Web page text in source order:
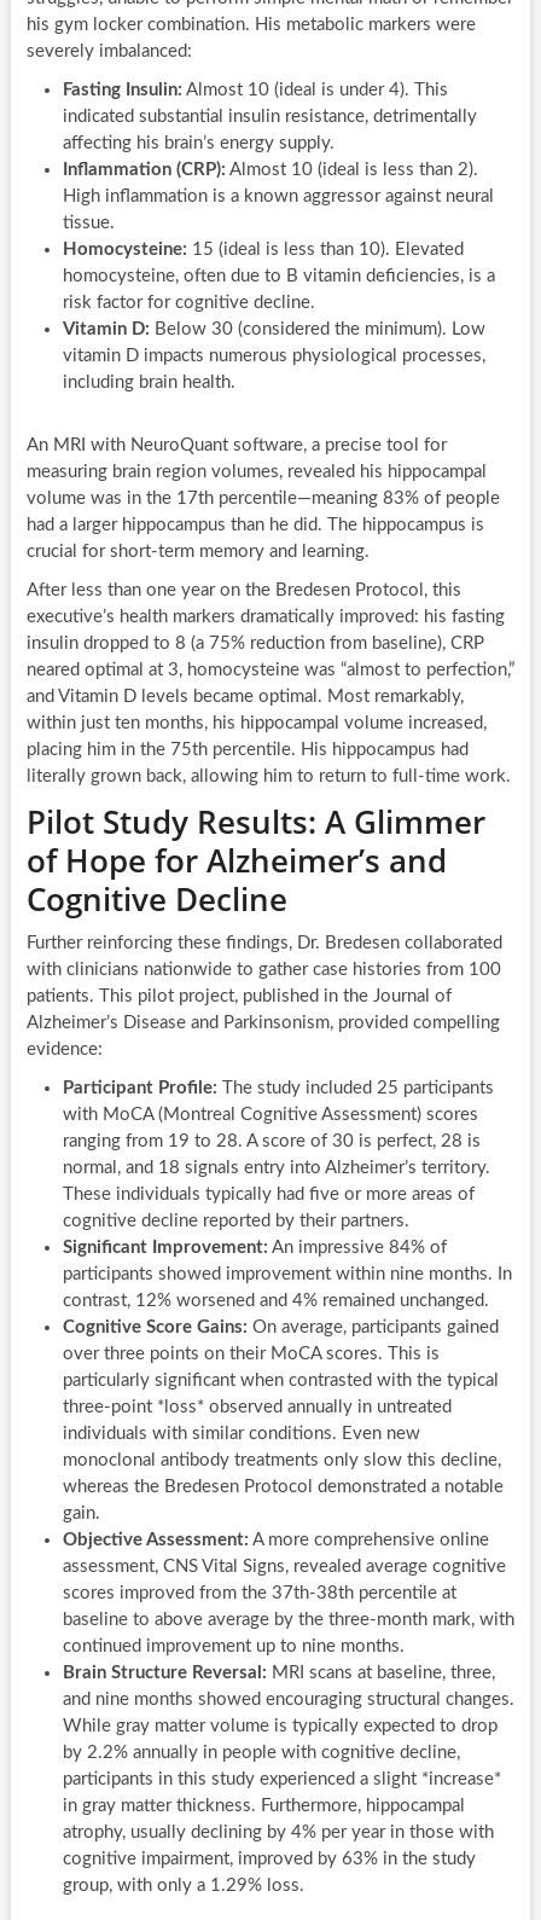
his gym locker combination. His metabolic markers were
severely imbalanced:
Fasting Insulin: Almost 10 (ideal is under 4). This
indicated substantial insulin resistance, detrimentally
affecting his brain’s energy supply.
Inflammation (CRP): Almost 10 (ideal is less than 2).
High inflammation is a known aggressor against neural
tissue.
Homocysteine: 15 (ideal is less than 10). Elevated
homocysteine, often due to B vitamin deficiencies, is a
risk factor for cognitive decline.
Vitamin D: Below 30 (considered the minimum). Low
vitamin D impacts numerous physiological processes,
including brain health.
An MRI with NeuroQuant software, a precise tool for
measuring brain region volumes, revealed his hippocampal
volume was in the 17th percentile—meaning 83% of people
had a larger hippocampus than he did. The hippocampus is
crucial for short-term memory and learning.
After less than one year on the Bredesen Protocol, this
executive’s health markers dramatically improved: his fasting
insulin dropped to 8 (a 75% reduction from baseline), CRP
neared optimal at 3, homocysteine was “almost to perfection,”
and Vitamin D levels became optimal. Most remarkably,
within just ten months, his hippocampal volume increased,
placing him in the 75th percentile. His hippocampus had
literally grown back, allowing him to return to full-time work.
Pilot Study Results: A Glimmer
of Hope for Alzheimer’s and
Cognitive Decline
Further reinforcing these findings, Dr. Bredesen collaborated
with clinicians nationwide to gather case histories from 100
patients. This pilot project, published in the Journal of
Alzheimer’s Disease and Parkinsonism, provided compelling
evidence:
Participant Profile: The study included 25 participants
with MoCA (Montreal Cognitive Assessment) scores
ranging from 19 to 28. A score of 30 is perfect, 28 is
normal, and 18 signals entry into Alzheimer’s territory.
These individuals typically had five or more areas of
cognitive decline reported by their partners.
Significant Improvement: An impressive 84% of
participants showed improvement within nine months. In
contrast, 12% worsened and 4% remained unchanged.
Cognitive Score Gains: On average, participants gained
over three points on their MoCA scores. This is
particularly significant when contrasted with the typical
three-point *loss* observed annually in untreated
individuals with similar conditions. Even new
monoclonal antibody treatments only slow this decline,
whereas the Bredesen Protocol demonstrated a notable
gain.
Objective Assessment: A more comprehensive online
assessment, CNS Vital Signs, revealed average cognitive
scores improved from the 37th-38th percentile at
baseline to above average by the three-month mark, with
continued improvement up to nine months.
Brain Structure Reversal: MRI scans at baseline, three,
and nine months showed encouraging structural changes.
While gray matter volume is typically expected to drop
by 2.2% annually in people with cognitive decline,
participants in this study experienced a slight *increase*
in gray matter thickness. Furthermore, hippocampal
atrophy, usually declining by 4% per year in those with
cognitive impairment, improved by 63% in the study
group, with only a 1.29% loss.